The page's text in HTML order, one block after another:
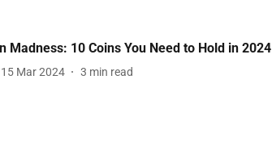
Madness: 10 Coins You Need to Hold in 2024
15 Mar 2024 3 min read